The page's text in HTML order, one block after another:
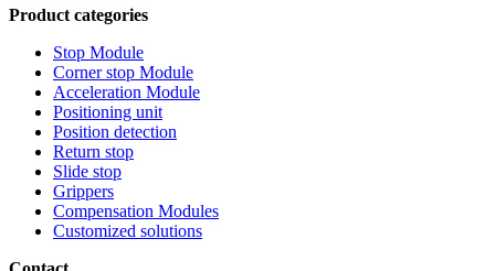
Product categories
Stop Module
Corner stop Module
Acceleration Module
Positioning unit
Position detection
Return stop
Slide stop
Grippers
Compensation Modules
Customized solutions